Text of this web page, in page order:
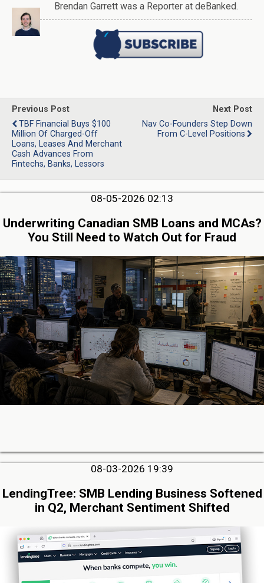
Brendan Garrett was a Reporter at deBanked.
Previous Post
TBF Financial Buys $100
Million Of Charged-Off
Loans, Leases And Merchant
Cash Advances From
Fintechs, Banks, Lessors
Next Post
Nav Co-Founders Step Down
From C-Level Positions
08-05-2026 02:13
Underwriting Canadian SMB Loans and MCAs?
You Still Need to Watch Out for Fraud
08-03-2026 19:39
LendingTree: SMB Lending Business Softened
in Q2, Merchant Sentiment Shifted